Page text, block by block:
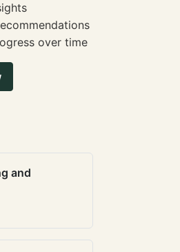
over time
and